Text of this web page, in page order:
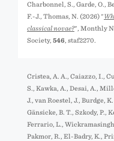
Charbonnel, S., Garde, O.,
F.-J., Thomas, N. (2026) "
classical novae?", Monthly
Society, 546 , staf2270.
Cristea, A. A., Caiazzo, I.,
S., Kawka, A., Desai, A.,
J., van Roestel, J., Burdge,
Gänsicke, B. T., Szkody, P.,
Ferrario, L.,
Pakmor, R., El-Badry, K.,